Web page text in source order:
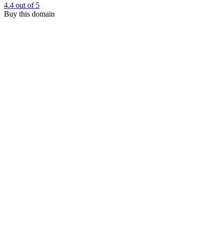
4.4 out of 5
Buy this domain